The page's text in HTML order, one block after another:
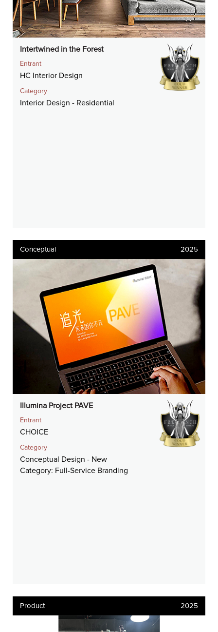
Intertwined in the Forest
Entrant
HC Interior Design
Category
Interior Design - Residential
Conceptual 2025
Illumina Project PAVE
Entrant
CHOICE
Category
Conceptual Design - New
Category: Full-Service Branding
Product 2025